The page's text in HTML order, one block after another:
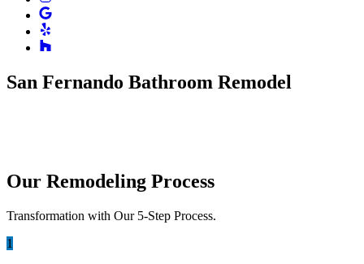
San Fernando Bathroom Remodel
Our Remodeling Process
Transformation with Our 5-Step Process.
1